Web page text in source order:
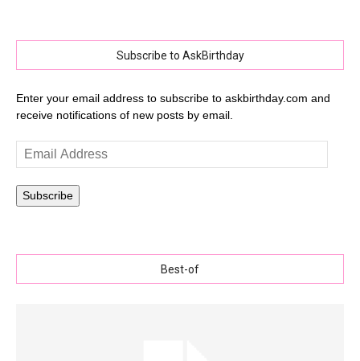
Subscribe to AskBirthday
Enter your email address to subscribe to askbirthday.com and
receive notifications of new posts by email.
Email
Address
Subscribe
Best-of